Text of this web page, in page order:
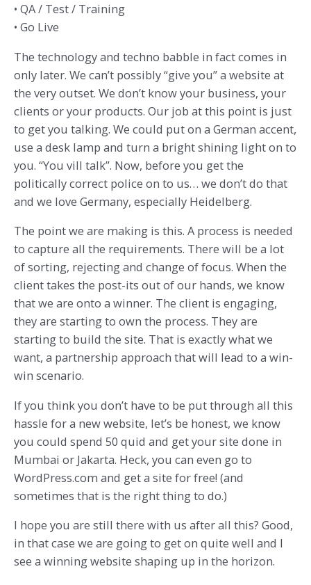
• QA / Test / Training
• Go Live
The technology and techno babble in fact comes in
only later. We can’t possibly “give you” a website at
the very outset. We don’t know your business, your
clients or your products. Our job at this point is just
to get you talking. We could put on a German accent,
use a desk lamp and turn a bright shining light on to
you. “You vill talk”. Now, before you get the
politically correct police on to us… we don’t do that
and we love Germany, especially Heidelberg.
The point we are making is this. A process is needed
to capture all the requirements. There will be a lot
of sorting, rejecting and change of focus. When the
client takes the post-its out of our hands, we know
that we are onto a winner. The client is engaging,
they are starting to own the process. They are
starting to build the site. That is exactly what we
want, a partnership approach that will lead to a win-
win scenario.
If you think you don’t have to be put through all this
hassle for a new website, let’s be honest, we know
you could spend 50 quid and get your site done in
Mumbai or Jakarta. Heck, you can even go to
WordPress.com and get a site for free! (and
sometimes that is the right thing to do.)
I hope you are still there with us after all this? Good,
in that case we are going to get on quite well and I
see a winning website shaping up in the horizon.